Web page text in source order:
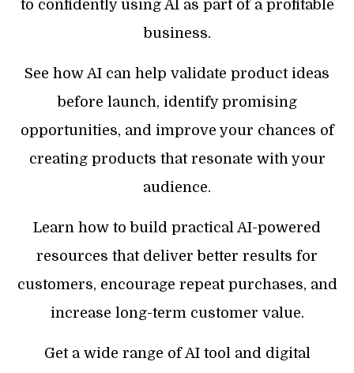
to confidently using AI as part of a profitable
business.
See how AI can help validate product ideas
before launch, identify promising
opportunities, and improve your chances of
creating products that resonate with your
audience.
Learn how to build practical AI-powered
resources that deliver better results for
customers, encourage repeat purchases, and
increase long-term customer value.
Get a wide range of AI tool and digital